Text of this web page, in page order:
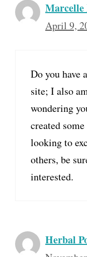
Marcelle
April 9,
Do you have
site; I also
wondering
created
looking to
others, be
interested.
Herbal